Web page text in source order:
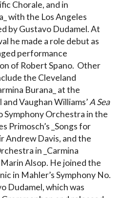
Chorale, and in
with the Los Angeles
by Gustavo Dudamel. At
he made a role debut as
performance
of Robert Spano. Other
the Cleveland
Burana_ at the
Vaughan Williams’A Sea
Symphony Orchestra in the
Primosch’s _Songs for
Andrew Davis, and the
in _Carmina
Alsop. He joined the
in Mahler’s Symphony No.
Dudamel, which was